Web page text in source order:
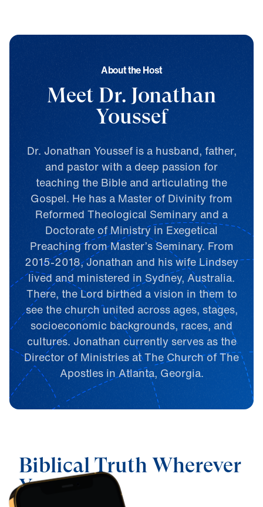
AbouttheHost
Meet Dr. Jonathan
Youssef
Dr. Jonathan Youssef is a husband, father,
and pastor with a deep passion for
teaching the Bible and articulating the
Gospel. He has a Master of Divinity from
Reformed Theological Seminary and a
Doctorate of Ministry in Exegetical
Preaching from Master’s Seminary. From
2015-2018, Jonathan and his wife Lindsey
lived and ministered in Sydney, Australia.
There, the Lord birthed a vision in them to
see the church united across ages, stages,
socioeconomic backgrounds, races, and
cultures. Jonathan currently serves as the
Director of Ministries at The Church of The
Apostles in Atlanta, Georgia.
Biblical Truth Wherever
You Are